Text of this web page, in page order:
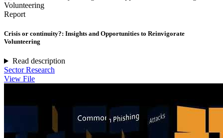
Report
Crisis or continuity?: Insights and Opportunities to Reinvigorate
Volunteering
Read description
Sector Research
View File